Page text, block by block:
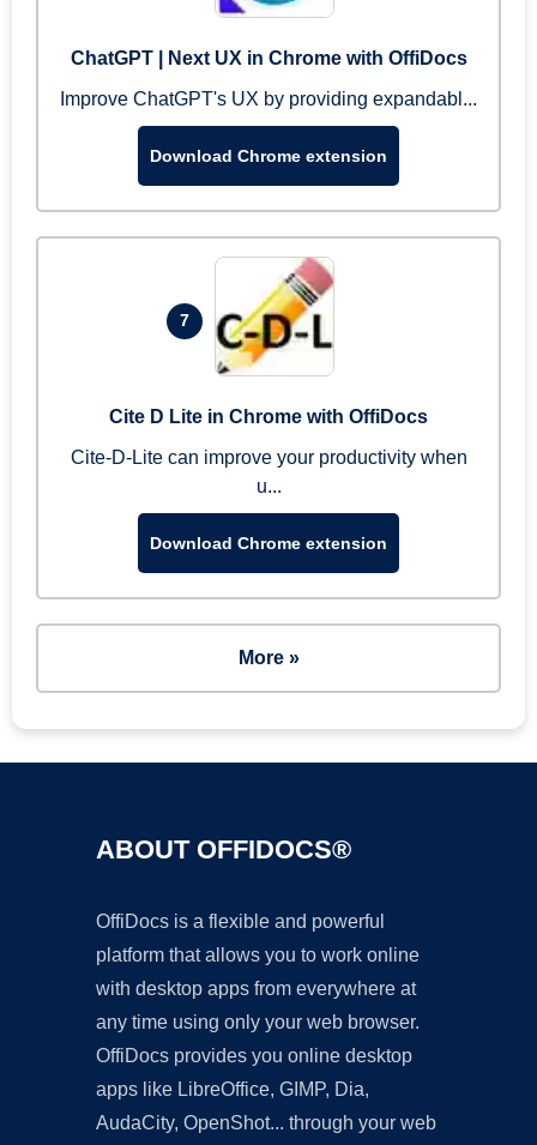
ChatGPT | Next UX in Chrome with OffiDocs
Improve ChatGPT's UX by providing expandabl...
Download Chrome extension
7
Cite D Lite in Chrome with OffiDocs
Cite-D-Lite can improve your productivity when
u...
Download Chrome extension
More »
ABOUT OFFIDOCS®
OffiDocs is a flexible and powerful
platform that allows you to work online
with desktop apps from everywhere at
any time using only your web browser.
OffiDocs provides you online desktop
apps like LibreOffice, GIMP, Dia,
AudaCity, OpenShot... through your web